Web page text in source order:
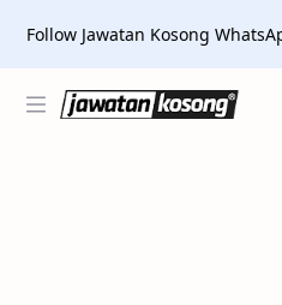
Follow Jawatan Kosong